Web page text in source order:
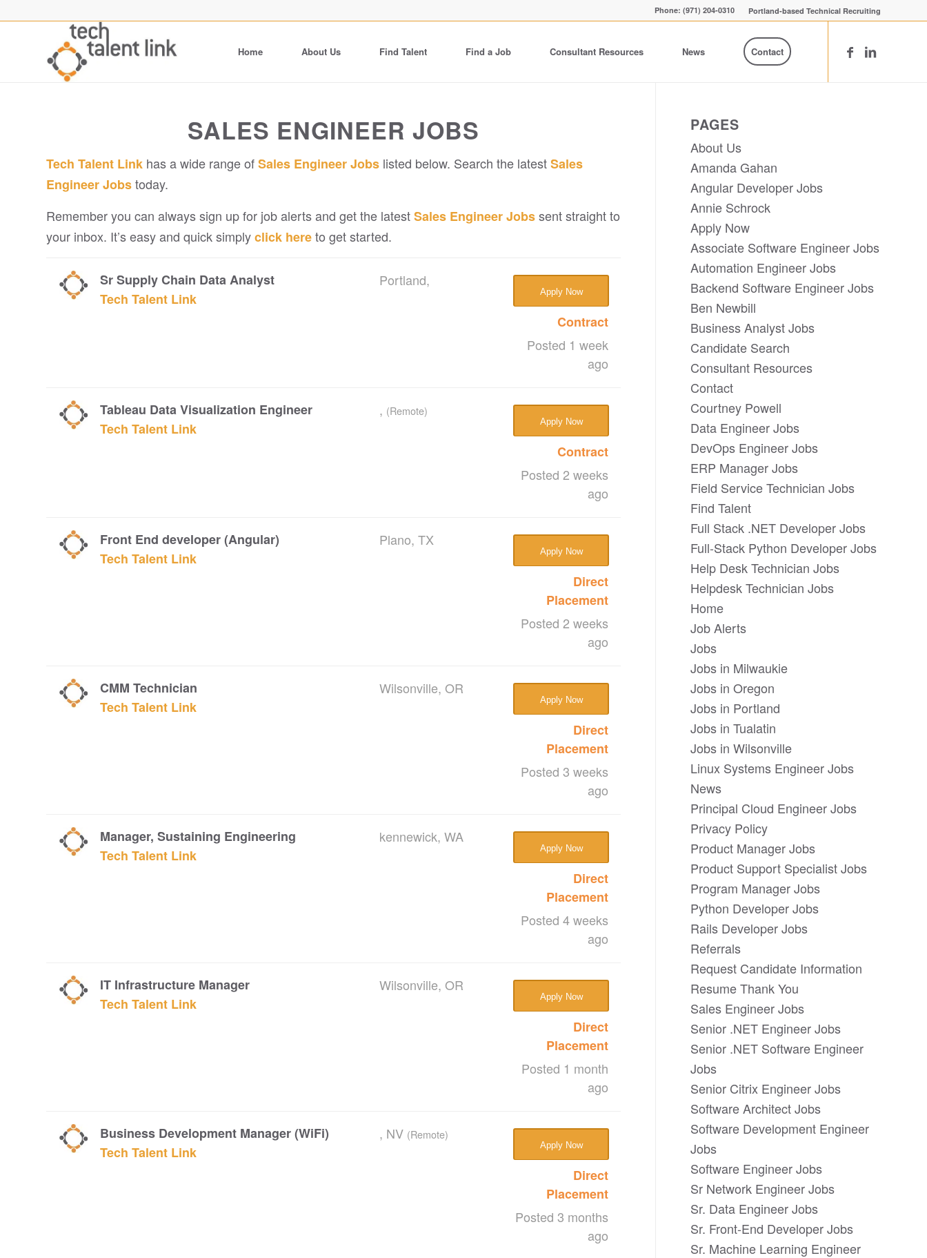
Portland-based Technical Recruiting
Phone: (971) 204-0310
Home About Us Find Talent Find a Job Consultant Resources News Contact
SALES ENGINEER JOBS
Tech Talent Link has a wide range ofSales Engineer Jobs listed below. Search the latestSales
Engineer Jobstoday.
Remember you can always sign up for job alerts and get the latestSales Engineer Jobssent straight to
your inbox. It’s easy and quick simplyclick hereto get started.
Sr Supply Chain Data Analyst
Tech Talent Link
Portland,
Apply Now
Contract
Posted 1 week
ago
Tableau Data Visualization Engineer
Tech Talent Link
, (Remote)
Apply Now
Contract
Posted 2 weeks
ago
Front End developer (Angular)
Tech Talent Link
Plano, TX
Apply Now
Direct
Placement
Posted 2 weeks
ago
CMM Technician
Tech Talent Link
Wilsonville, OR
Apply Now
Direct
Placement
Posted 3 weeks
ago
Manager, Sustaining Engineering
Tech Talent Link
kennewick, WA
Apply Now
Direct
Placement
Posted 4 weeks
ago
IT Infrastructure Manager
Tech Talent Link
Wilsonville, OR
Apply Now
Direct
Placement
Posted 1 month
ago
Business Development Manager (WiFi)
Tech Talent Link
, NV (Remote)
Apply Now
Direct
Placement
Posted 3 months
ago
PAGES
About Us
Amanda Gahan
Angular Developer Jobs
Annie Schrock
Apply Now
Associate Software Engineer Jobs
Automation Engineer Jobs
Backend Software Engineer Jobs
Ben Newbill
Business Analyst Jobs
Candidate Search
Consultant Resources
Contact
Courtney Powell
Data Engineer Jobs
DevOps Engineer Jobs
ERP Manager Jobs
Field Service Technician Jobs
Find Talent
Full Stack .NET Developer Jobs
Full-Stack Python Developer Jobs
Help Desk Technician Jobs
Helpdesk Technician Jobs
Home
Job Alerts
Jobs
Jobs in Milwaukie
Jobs in Oregon
Jobs in Portland
Jobs in Tualatin
Jobs in Wilsonville
Linux Systems Engineer Jobs
News
Principal Cloud Engineer Jobs
Privacy Policy
Product Manager Jobs
Product Support Specialist Jobs
Program Manager Jobs
Python Developer Jobs
Rails Developer Jobs
Referrals
Request Candidate Information
Resume Thank You
Sales Engineer Jobs
Senior .NET Engineer Jobs
Senior .NET Software Engineer
Jobs
Senior Citrix Engineer Jobs
Software Architect Jobs
Software Development Engineer
Jobs
Software Engineer Jobs
Sr Network Engineer Jobs
Sr. Data Engineer Jobs
Sr. Front-End Developer Jobs
Sr. Machine Learning Engineer